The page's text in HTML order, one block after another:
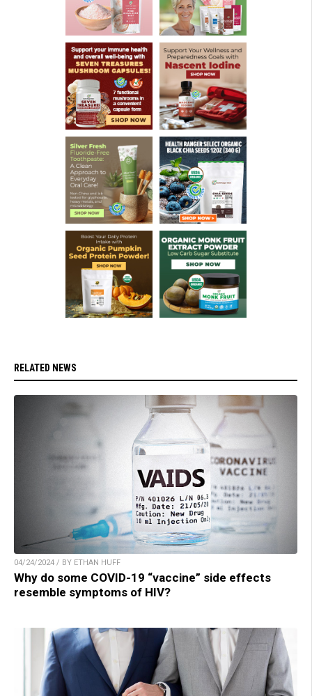
RELATED NEWS
04/24/2024 / BY ETHAN HUFF
Why do some COVID-19 “vaccine” side effects
resemble symptoms of HIV?